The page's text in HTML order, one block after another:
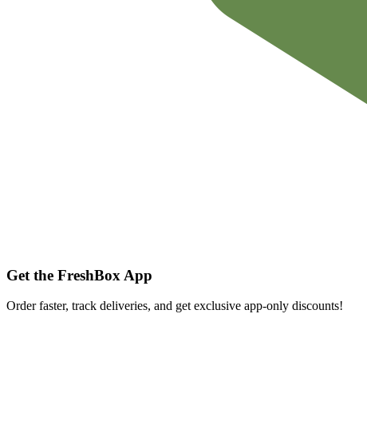
Get the FreshBox App
Order faster, track deliveries, and get exclusive app-only discounts!